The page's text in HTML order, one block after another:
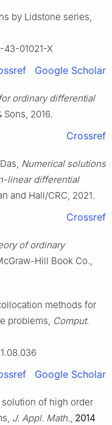
by Lidstone series,
43-01021-X
Google Scholar
ordinary differential
2016.
Crossref
Numerical solutions
linear differential
and Hall/CRC, 2021.
Crossref
of ordinary
Hill Book Co.,
methods for
problems, Comput.
Google Scholar
solution of high order
J. Appl. Math., 2014